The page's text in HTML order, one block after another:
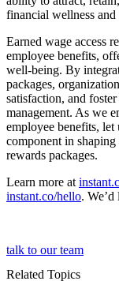
financial wellness
Earned wage access
employee benefits,
well-being. By
packages,
satisfaction, and
management. As we
employee benefits, let
component in
rewards packages.
Learn more at
instant.co/hello. We’d
talk to our team
Related Topics